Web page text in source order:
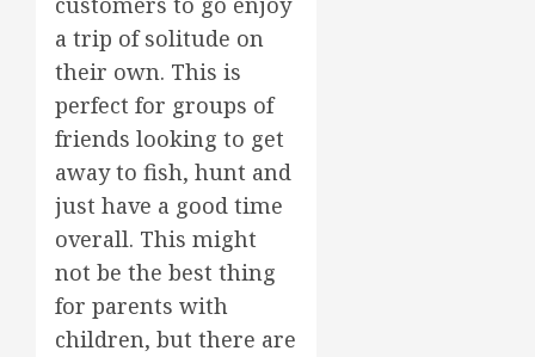
a trip of solitude on
their own. This is
perfect for groups of
friends looking to get
away to fish, hunt and
just have a good time
overall. This might
not be the best thing
for parents with
children, but there are